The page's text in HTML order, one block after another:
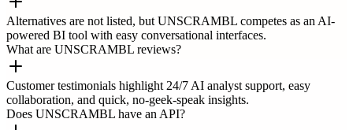
Alternatives are not listed, but UNSCRAMBL competes as an AI-
powered BI tool with easy conversational interfaces.
What are UNSCRAMBL reviews?
Customer testimonials highlight 24/7 AI analyst support, easy
collaboration, and quick, no-geek-speak insights.
Does UNSCRAMBL have an API?